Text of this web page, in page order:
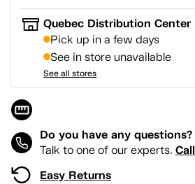
Quebec Distribution Center
Pick up in a few days
See in store unavailable
See all stores
Do you have any questions?
Talk to one of our experts.
Easy Returns